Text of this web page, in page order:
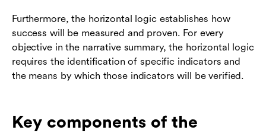
Furthermore, the horizontal logic establishes how
success will be measured and proven. For every
objective in the narrative summary, the horizontal logic
requires the identification of specific indicators and
the means by which those indicators will be verified.
Key components of the